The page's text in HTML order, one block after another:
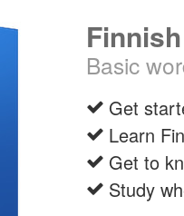
Basic
Get
Learn
Get to
Study